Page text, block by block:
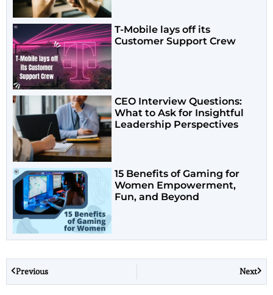
T-Mobile lays off its
Customer Support Crew
CEO Interview Questions:
What to Ask for Insightful
Leadership Perspectives
15 Benefits of Gaming for
Women Empowerment,
Fun, and Beyond
Previous Next